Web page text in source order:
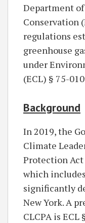
Department
Conservation
regulations
greenhouse
under
(ECL) § 75-
Background
In 2019, the
Climate
Protection Act
which
significantly
New York. A
CLCPA is